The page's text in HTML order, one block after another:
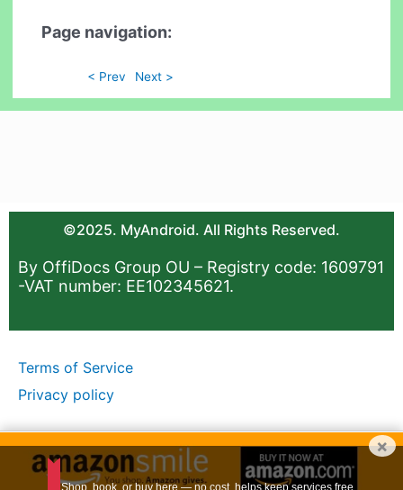
Page navigation:
< Prev Next >
©2025. MyAndroid. All Rights Reserved.
By OffiDocs Group OU – Registry code: 1609791
-VAT number: EE102345621.
Terms of Service
Privacy policy
×
Shop, book, or buy here — no cost, helps keep services free.